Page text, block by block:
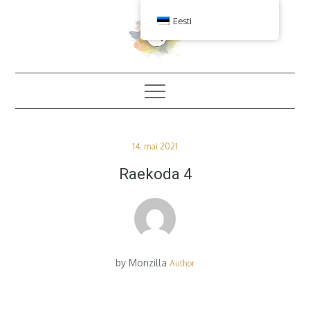
Posted
14. mai 2021
Raekoda 4
by Monzilla Author
Eesti